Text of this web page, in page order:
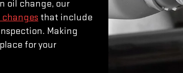
oil change, our
changes that include
Making
for your